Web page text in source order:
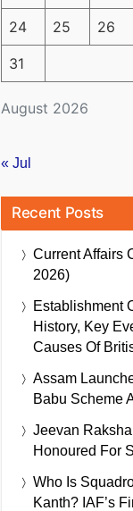
August 2026
24 25 26
31
« Jul
Recent Posts
Current Affairs
2026)
Establishment
History, Key
Causes Of
Assam
Babu Scheme
Jeevan
Honoured For
Who Is
Kanth? IAF’s